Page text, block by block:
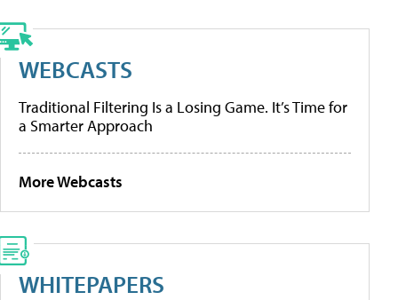
WEBCASTS
Traditional Filtering Is a Losing Game. It’s Time for
a Smarter Approach
More Webcasts
WHITEPAPERS